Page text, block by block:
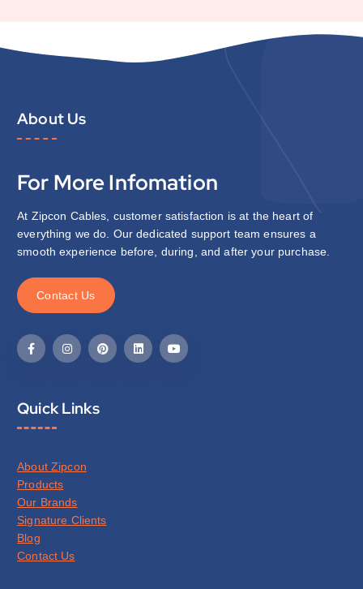
About Us
For More Infomation
At Zipcon Cables, customer satisfaction is at the heart of
everything we do. Our dedicated support team ensures a
smooth experience before, during, and after your purchase.
Contact Us
Quick Links
About Zipcon
Products
Our Brands
Signature Clients
Blog
Contact Us